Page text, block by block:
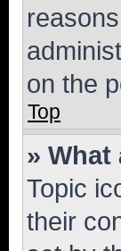
on the
Top
»
Topic
their